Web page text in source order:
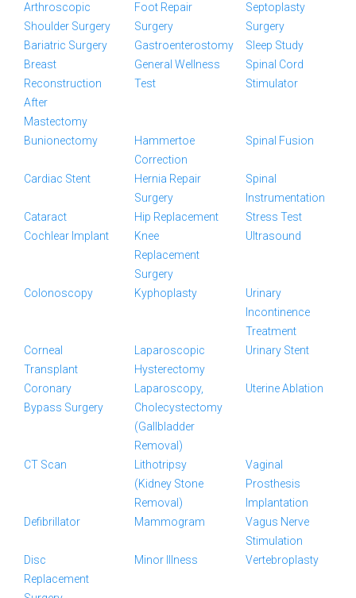
Arthroscopic
Shoulder Surgery
Foot Repair
Surgery
Septoplasty
Surgery
Bariatric Surgery
Gastroenterostomy
Sleep Study
Breast
Reconstruction
After
Mastectomy
General Wellness
Test
Spinal Cord
Stimulator
Bunionectomy
Hammertoe
Correction
Spinal Fusion
Cardiac Stent
Hernia Repair
Surgery
Spinal
Instrumentation
Cataract
Hip Replacement
Stress Test
Cochlear Implant
Knee
Replacement
Surgery
Ultrasound
Colonoscopy Kyphoplasty
Urinary
Incontinence
Treatment
Corneal
Transplant
Laparoscopic
Hysterectomy
Urinary Stent
Coronary
Bypass Surgery
Laparoscopy,
Cholecystectomy
(Gallbladder
Removal)
Uterine Ablation
CT Scan
Lithotripsy
(Kidney Stone
Removal)
Vaginal
Prosthesis
Implantation
Defibrillator
Mammogram
Vagus Nerve
Stimulation
Disc
Replacement
Minor Illness Vertebroplasty